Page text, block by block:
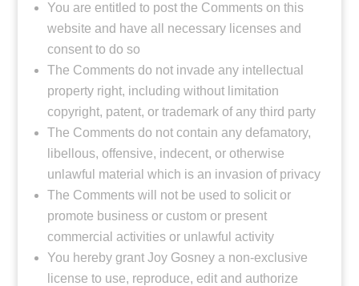
You are entitled to post the Comments on this
website and have all necessary licenses and
consent to do so
The Comments do not invade any intellectual
property right, including without limitation
copyright, patent, or trademark of any third party
The Comments do not contain any defamatory,
libellous, offensive, indecent, or otherwise
unlawful material which is an invasion of privacy
The Comments will not be used to solicit or
promote business or custom or present
commercial activities or unlawful activity
You hereby grant Joy Gosney a non-exclusive
license to use, reproduce, edit and authorize